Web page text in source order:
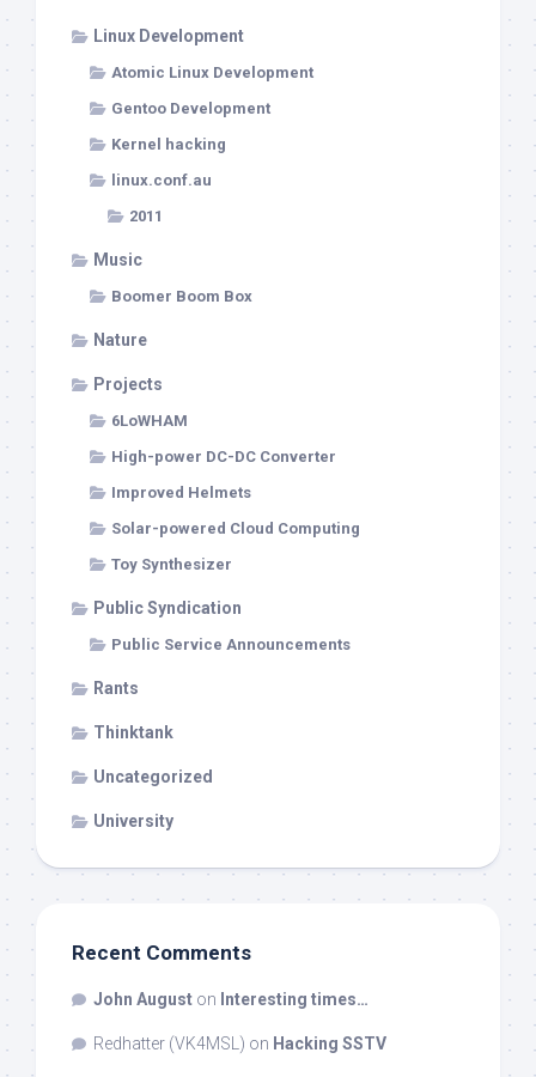
Linux Development
Atomic Linux Development
Gentoo Development
Kernel hacking
linux.conf.au
2011
Music
Boomer Boom Box
Nature
Projects
6LoWHAM
High-power DC-DC Converter
Improved Helmets
Solar-powered Cloud Computing
Toy Synthesizer
Public Syndication
Public Service Announcements
Rants
Thinktank
Uncategorized
University
Recent Comments
John August on Interesting times…
Redhatter (VK4MSL) on Hacking SSTV